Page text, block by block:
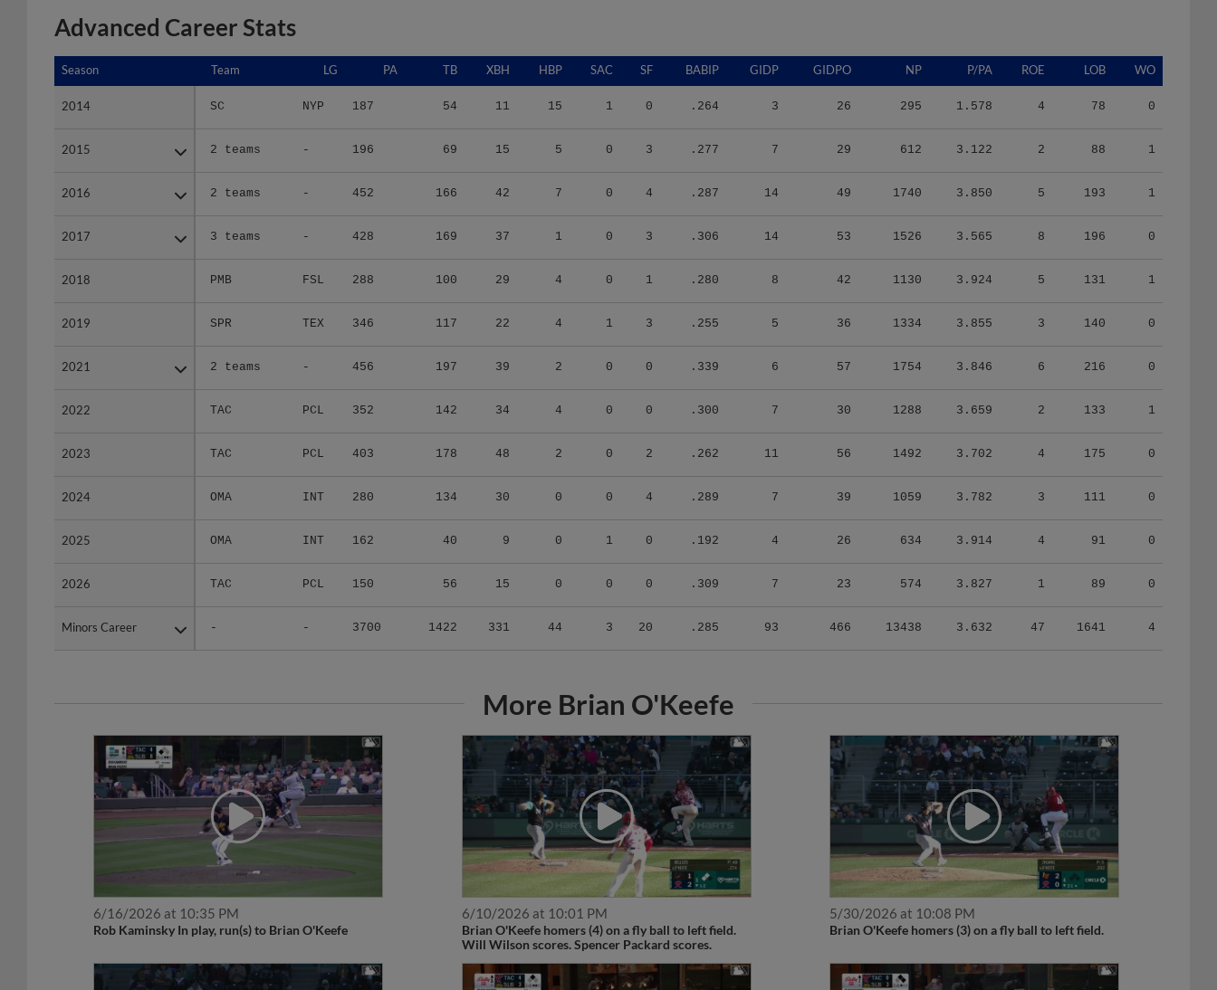
Advanced Career Stats
Season Team LG PA TB XBH HBP SAC SF BABIP GIDP GIDPO NP P/PA ROE LOB WO
2014 SC NYP 187 54 11 15 1 0 .264 3 26 295 1.578 4 78 0
2015 2 teams - 196 69 15 5 0 3 .277 7 29 612 3.122 2 88 1
2016 2 teams - 452 166 42 7 0 4 .287 14 49 1740 3.850 5 193 1
2017 3 teams - 428 169 37 1 0 3 .306 14 53 1526 3.565 8 196 0
2018 PMB FSL 288 100 29 4 0 1 .280 8 42 1130 3.924 5 131 1
2019 SPR TEX 346 117 22 4 1 3 .255 5 36 1334 3.855 3 140 0
2021 2 teams - 456 197 39 2 0 0 .339 6 57 1754 3.846 6 216 0
2022 TAC PCL 352 142 34 4 0 0 .300 7 30 1288 3.659 2 133 1
2023 TAC PCL 403 178 48 2 0 2 .262 11 56 1492 3.702 4 175 0
2024 OMA INT 280 134 30 0 0 4 .289 7 39 1059 3.782 3 111 0
2025 OMA INT 162 40 9 0 1 0 .192 4 26 634 3.914 4 91 0
2026 TAC PCL 150 56 15 0 0 0 .309 7 23 574 3.827 1 89 0
Minors Career - - 3700 1422 331 44 3 20 .285 93 466 13438 3.632 47 1641 4
Season
2014
2015
2016
2017
2018
2019
2021
2022
2023
2024
2025
2026
Minors Career
More Brian O'Keefe
6/16/2026 at 10:35 PM
Rob Kaminsky In play, run(s) to Brian O'Keefe
6/10/2026 at 10:01 PM
Brian O'Keefe homers (4) on a fly ball to left field.
Will Wilson scores. Spencer Packard scores.
5/30/2026 at 10:08 PM
Brian O'Keefe homers (3) on a fly ball to left field.